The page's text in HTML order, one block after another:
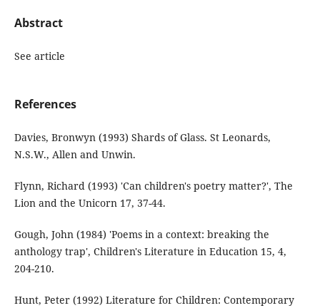
Abstract
See article
References
Davies, Bronwyn (1993) Shards of Glass. St Leonards,
N.S.W., Allen and Unwin.
Flynn, Richard (1993) 'Can children's poetry matter?', The
Lion and the Unicorn 17, 37-44.
Gough, John (1984) 'Poems in a context: breaking the
anthology trap', Children's Literature in Education 15, 4,
204-210.
Hunt, Peter (1992) Literature for Children: Contemporary